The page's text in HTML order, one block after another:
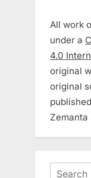
All work
under a
4.0
original
original
Zemanta
Search